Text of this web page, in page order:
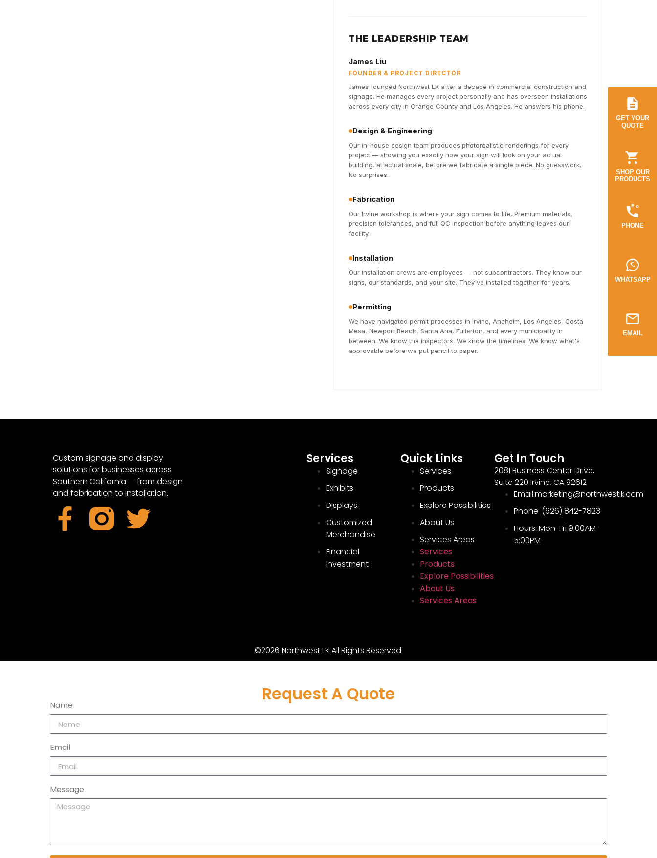
THE LEADERSHIP TEAM
James Liu
FOUNDER & PROJECT DIRECTOR
James founded Northwest LK after a decade in commercial construction and
signage. He manages every project personally and has overseen installations
across every city in Orange County and Los Angeles. He answers his phone.
Design & Engineering
Our in-house design team produces photorealistic renderings for every
project — showing you exactly how your sign will look on your actual
building, at actual scale, before we fabricate a single piece. No guesswork.
No surprises.
Fabrication
Our Irvine workshop is where your sign comes to life. Premium materials,
precision tolerances, and full QC inspection before anything leaves our
facility.
Installation
Our installation crews are employees — not subcontractors. They know our
signs, our standards, and your site. They've installed together for years.
Permitting
We have navigated permit processes in Irvine, Anaheim, Los Angeles, Costa
Mesa, Newport Beach, Santa Ana, Fullerton, and every municipality in
between. We know the inspectors. We know the timelines. We know what's
approvable before we put pencil to paper.
Custom signage and display
solutions for businesses across
Southern California — from design
and fabrication to installation.
Services
Signage
Exhibits
Displays
Customized
Merchandise
Financial
Investment
Quick Links
Services
Products
Explore Possibilities
About Us
Services Areas
Services
Products
Explore Possibilities
About Us
Services Areas
Get In Touch
2081 Business Center Drive,
Suite 220 Irvine, CA 92612
Email:marketing@northwestlk.com
Phone: (626) 842-7823
Hours: Mon-Fri 9:00AM -
5:00PM
©2026 Northwest LK All Rights Reserved.
GET YOUR
QUOTE
SHOP OUR
PRODUCTS
PHONE
WHATSAPP
EMAIL
Request A Quote
Name
Email
Message